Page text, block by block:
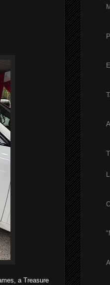
a Treasure